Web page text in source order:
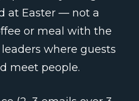
at Easter — not a
or meal with the
where guests
meet people.